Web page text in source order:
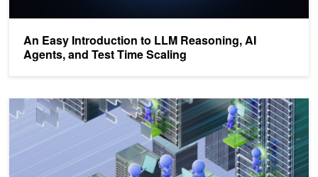
An Easy Introduction to LLM Reasoning, AI
Agents, and Test Time Scaling
Improve AI Code Generation Using NVIDIA NeMo Agent Toolkit